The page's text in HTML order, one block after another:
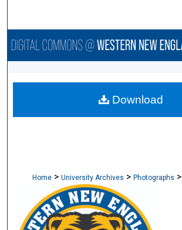
Browse Collections
About
Home > University Archives > Photographs >
Download